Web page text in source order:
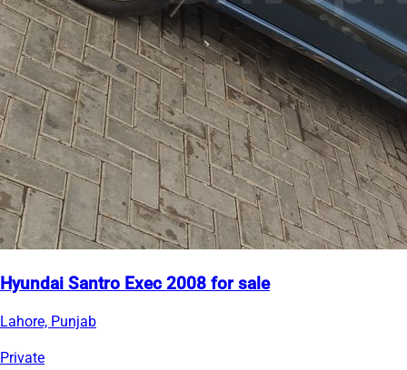
Hyundai Santro Exec 2008 for sale
Lahore, Punjab
Private